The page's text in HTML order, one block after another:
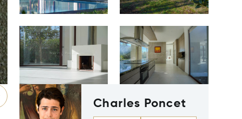
Charles Poncet